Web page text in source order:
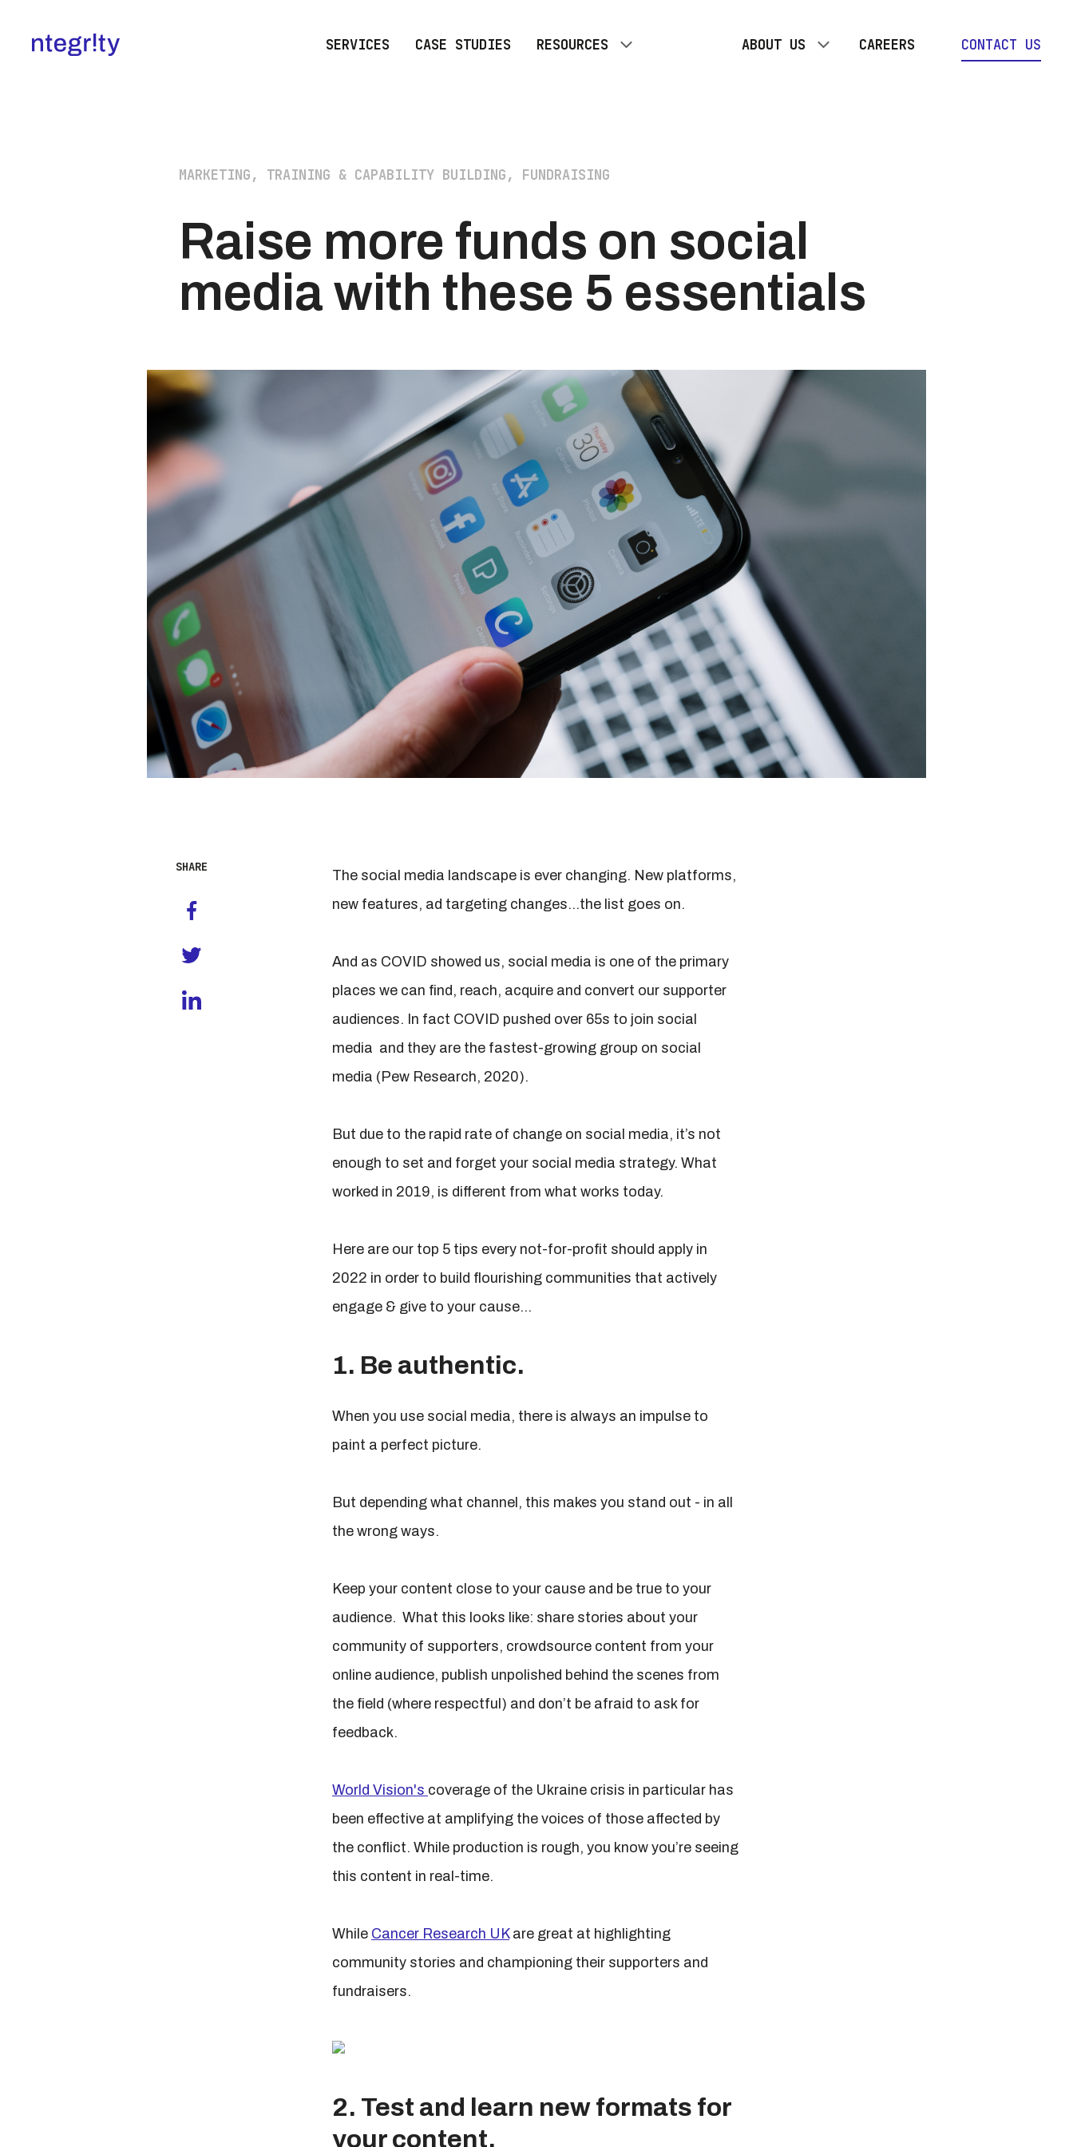
SERVICES CASE STUDIES
RESOURCES
ABOUT US
CAREERS CONTACT US
MARKETING, TRAINING & CAPABILITY BUILDING, FUNDRAISING
Raise more funds on social
media with these 5 essentials
SHARE
The social media landscape is ever changing. New platforms,
new features, ad targeting changes…the list goes on.
And as COVID showed us, social media is one of the primary
places we can find, reach, acquire and convert our supporter
audiences. In fact COVID pushed over 65s to join social
media and they are the fastest-growing group on social
media (Pew Research, 2020).
But due to the rapid rate of change on social media, it’s not
enough to set and forget your social media strategy. What
worked in 2019, is different from what works today.
Here are our top 5 tips every not-for-profit should apply in
2022 in order to build flourishing communities that actively
engage & give to your cause…
1. Be authentic.
When you use social media, there is always an impulse to
paint a perfect picture.
But depending what channel, this makes you stand out - in all
the wrong ways.
Keep your content close to your cause and be true to your
audience. What this looks like: share stories about your
community of supporters, crowdsource content from your
online audience, publish unpolished behind the scenes from
the field (where respectful) and don’t be afraid to ask for
feedback.
World Vision's coverage of the Ukraine crisis in particular has
been effective at amplifying the voices of those affected by
the conflict. While production is rough, you know you’re seeing
this content in real-time.
While Cancer Research UKare great at highlighting
community stories and championing their supporters and
fundraisers.
2. Test and learn new formats for
your content.